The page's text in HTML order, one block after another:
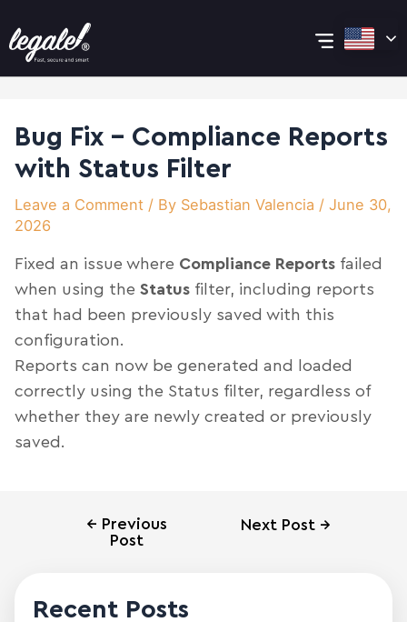
to
content
Main
Menu
Bug Fix – Compliance Reports
with Status Filter
Leave a Comment / By Sebastian Valencia /June 30,
2026
Fixed an issue where Compliance Reports failed
when using theStatus filter, including reports
that had been previously saved with this
configuration.
Reports can now be generated and loaded
correctly using the Status filter, regardless of
whether they are newly created or previously
saved.
navigation
← Previous
Post
Next Post →
Recent Posts